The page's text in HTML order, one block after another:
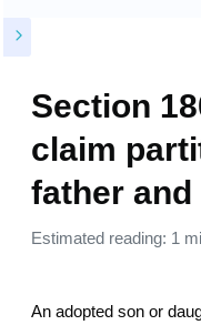
Section
claim
father
Estimated reading: 1
An adopted son or